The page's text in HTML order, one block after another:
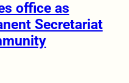
office as
Secretariat